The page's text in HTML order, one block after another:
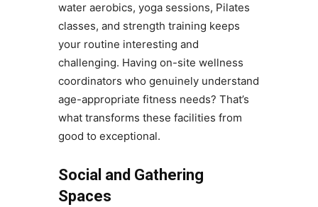
water aerobics, yoga sessions, Pilates
classes, and strength training keeps
your routine interesting and
challenging. Having on-site wellness
coordinators who genuinely understand
age-appropriate fitness needs? That’s
what transforms these facilities from
good to exceptional.
Social and Gathering
Spaces